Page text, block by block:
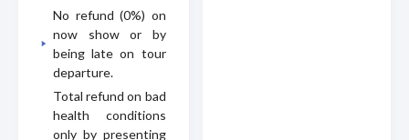
No refund (0%) on
now show or by
being late on tour
departure.
Total refund on bad
health conditions
only by presenting